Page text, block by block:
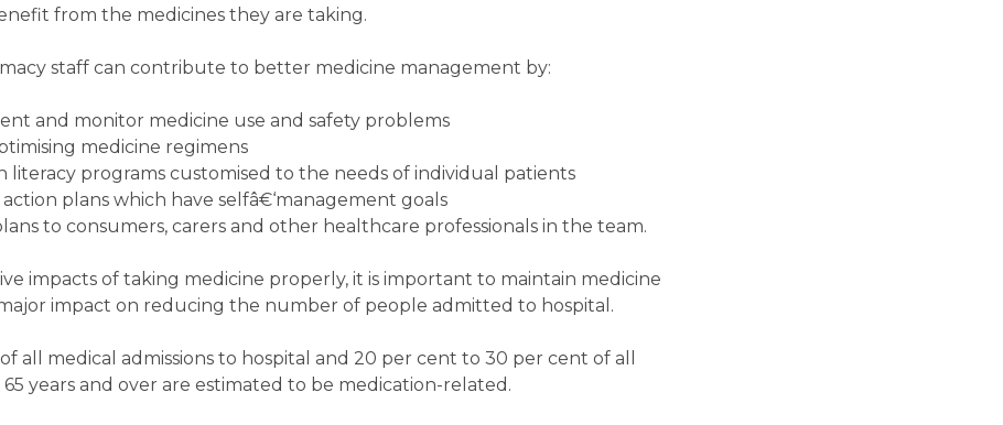
from the medicines they are taking.
staff can contribute to better medicine management by:
and monitor medicine use and safety problems
medicine regimens
programs customised to the needs of individual patients
plans which have selfâ€‘management goals
to consumers, carers and other healthcare professionals in the team.
impacts of taking medicine properly, it is important to maintain medicine
impact on reducing the number of people admitted to hospital.
all medical admissions to hospital and 20 per cent to 30 per cent of all
years and over are estimated to be medication-related.